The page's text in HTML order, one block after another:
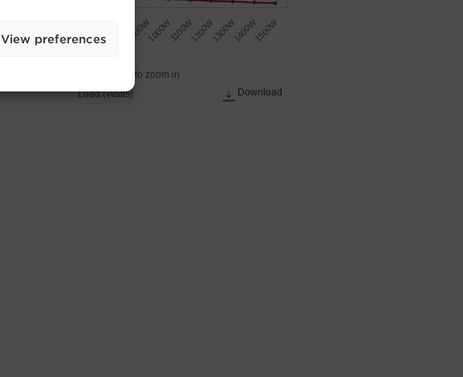
View preferences
Load (Watts) Download
900W1000W1100W1200W1300W1400W1500W
Click and drag across to zoom in